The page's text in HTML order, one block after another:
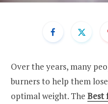
Over the years, many
burners to help them
optimal weight. The Best